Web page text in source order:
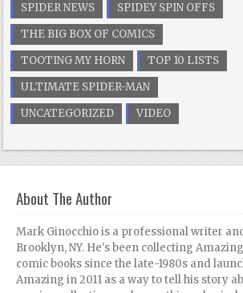
SPIDER NEWS
SPIDEY SPIN OFFS
THE BIG BOX OF COMICS
TOOTING MY HORN
TOP 10 LISTS
ULTIMATE SPIDER-MAN
UNCATEGORIZED
VIDEO
About The Author
Mark Ginocchio is a professional writer
Brooklyn, NY. He's been collecting
comic books since the late-1980s and
Amazing in 2011 as a way to tell his story